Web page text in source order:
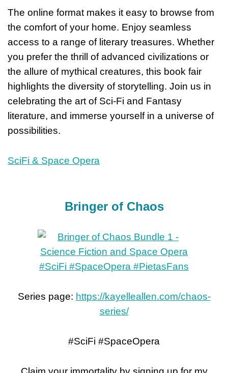
The online format makes it easy to browse from
the comfort of your home. Enjoy seamless
access to a range of literary treasures. Whether
you prefer the thrill of advanced civilizations or
the allure of mythical creatures, this book fair
highlights the diversity of storytelling. Join us in
celebrating the art of Sci-Fi and Fantasy
literature, and immerse yourself in a universe of
possibilities.
SciFi & Space Opera
Bringer of Chaos
Series page: https://kayelleallen.com/chaos-
series/
#SciFi #SpaceOpera